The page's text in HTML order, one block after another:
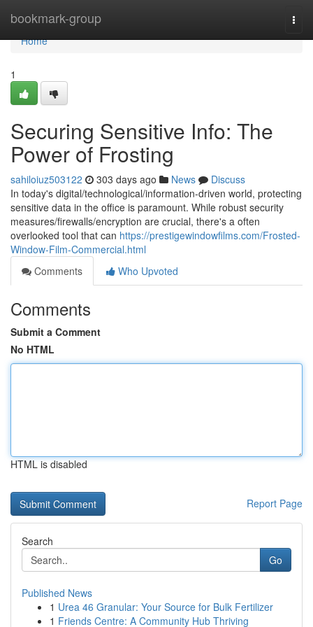
bookmark-group
Home
Home
1
Securing Sensitive Info: The
Power of Frosting
sahiloiuz503122 303 days ago News
Discuss
In today's digital/technological/information-driven world, protecting
sensitive data in the office is paramount. While robust security
measures/firewalls/encryption are crucial, there's a often
overlooked tool that can https://prestigewindowfilms.com/Frosted-
Window-Film-Commercial.html
Comments
Who Upvoted
Comments
Submit a Comment
No HTML
HTML is disabled
Report Page
Search
Go
Published News
1 Urea 46 Granular: Your Source for Bulk Fertilizer
1 Friends Centre: A Community Hub Thriving